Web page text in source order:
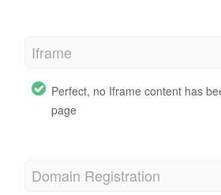
Iframe
Perfect, no Iframe content has
page
Domain Registration